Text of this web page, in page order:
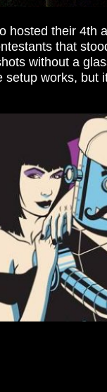
hosted their 4th
that
without a
works, but